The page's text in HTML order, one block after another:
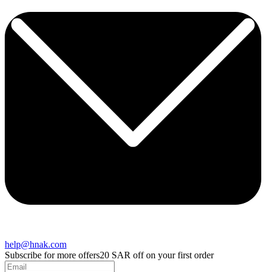
help@hnak.com
Subscribe for more offers20 SAR off on your first order